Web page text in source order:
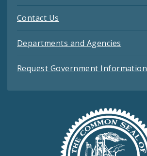
Contact Us
Departments and Agencies
Request Government Information